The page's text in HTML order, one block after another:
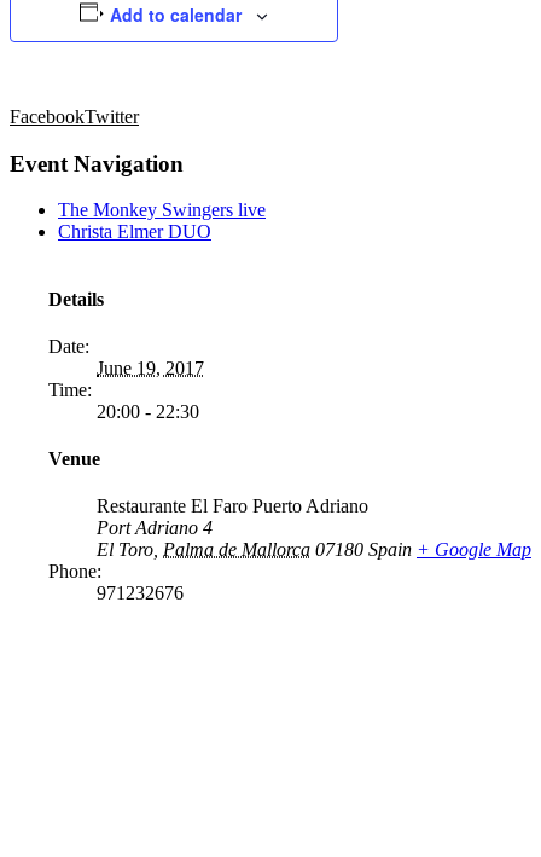
Add to calendar
FacebookTwitter
Event Navigation
The Monkey Swingers live
Christa Elmer DUO
Details
Date:
June 19, 2017
Time:
20:00 - 22:30
Venue
Restaurante El Faro Puerto Adriano
Port Adriano 4
El Toro Palma de Mallorca 07180 Spain + Google Map
Phone:
971232676